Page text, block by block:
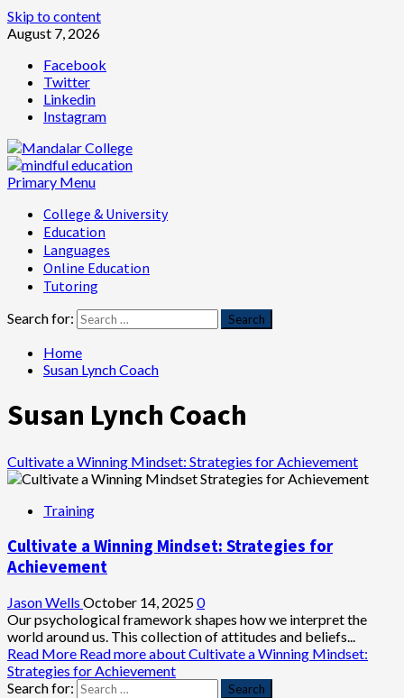
Skip to content
August 7, 2026
Facebook
Twitter
Linkedin
Instagram
Primary Menu
College & University
Education
Languages
Online Education
Tutoring
Search for:
Home
Susan Lynch Coach
Susan Lynch Coach
Cultivate a Winning Mindset: Strategies for Achievement
Training
Cultivate a Winning Mindset: Strategies for
Achievement
Jason Wells October 14, 20250
Our psychological framework shapes how we interpret the
world around us. This collection of attitudes and beliefs...
Read More Read more about Cultivate a Winning Mindset:
Strategies for Achievement
Search for: